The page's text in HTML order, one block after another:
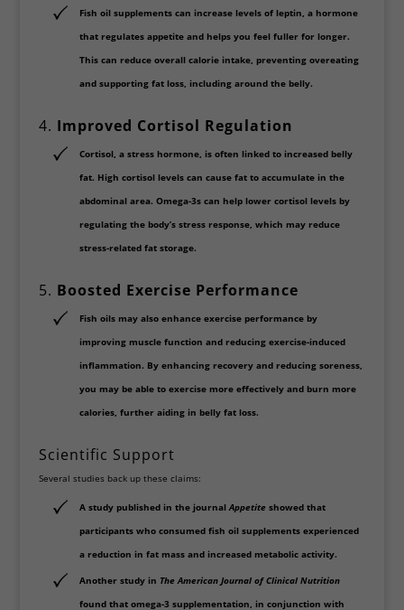
Fish oil supplements can increase levels of leptin, a hormone
that regulates appetite and helps you feel fuller for longer.
This can reduce overall calorie intake, preventing overeating
and supporting fat loss, including around the belly.
4. Improved Cortisol Regulation
Cortisol, a stress hormone, is often linked to increased belly
fat. High cortisol levels can cause fat to accumulate in the
abdominal area. Omega-3s can help lower cortisol levels by
regulating the body’s stress response, which may reduce
stress-related fat storage.
5. Boosted Exercise Performance
Fish oils may also enhance exercise performanceby
improving muscle function and reducing exercise-induced
inflammation. By enhancing recovery and reducing soreness,
you may be able to exercise more effectively and burn more
calories, further aiding in belly fat loss.
Scientific Support
Several studies back up these claims:
A study published in the journalAppetiteshowed that
participants who consumed fish oil supplements experienced
a reduction in fat mass and increased metabolic activity.
Another study in The American Journal of Clinical Nutrition
found that omega-3 supplementation, in conjunction with